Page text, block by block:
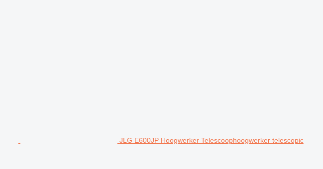
JLG E600JP Hoogwerker Telescoophoogwerker telescopic